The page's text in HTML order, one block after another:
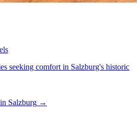
seeking comfort in Salzburg's historic
in Salzburg →